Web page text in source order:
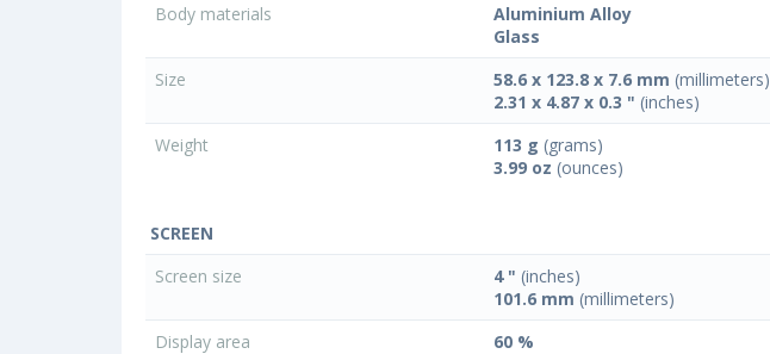
Body materials
Aluminium Alloy
Glass
Size
58.6 x 123.8 x 7.6 mm (millimeters)
2.31 x 4.87 x 0.3 " (inches)
Weight
113 g (grams)
3.99 oz (ounces)
SCREEN
Screen size
4 " (inches)
101.6 mm (millimeters)
Display area
60 %